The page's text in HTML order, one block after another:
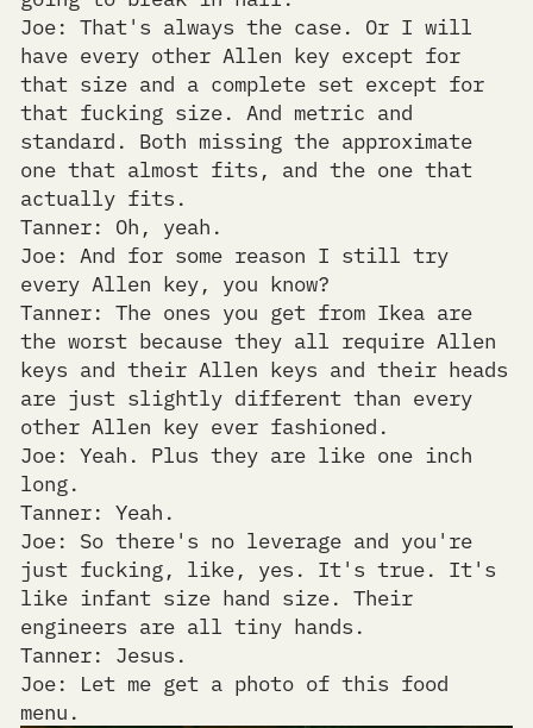
Joe: That's always the case. Or I will
have every other Allen key except for
that size and a complete set except for
that fucking size. And metric and
standard. Both missing the approximate
one that almost fits, and the one that
actually fits.
Tanner: Oh, yeah.
Joe: And for some reason I still try
every Allen key, you know?
Tanner: The ones you get from Ikea are
the worst because they all require Allen
keys and their Allen keys and their heads
are just slightly different than every
other Allen key ever fashioned.
Joe: Yeah. Plus they are like one inch
long.
Tanner: Yeah.
Joe: So there's no leverage and you're
just fucking, like, yes. It's true. It's
like infant size hand size. Their
engineers are all tiny hands.
Tanner: Jesus.
Joe: Let me get a photo of this food
menu.